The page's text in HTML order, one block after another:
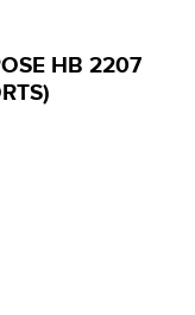
HB 2207